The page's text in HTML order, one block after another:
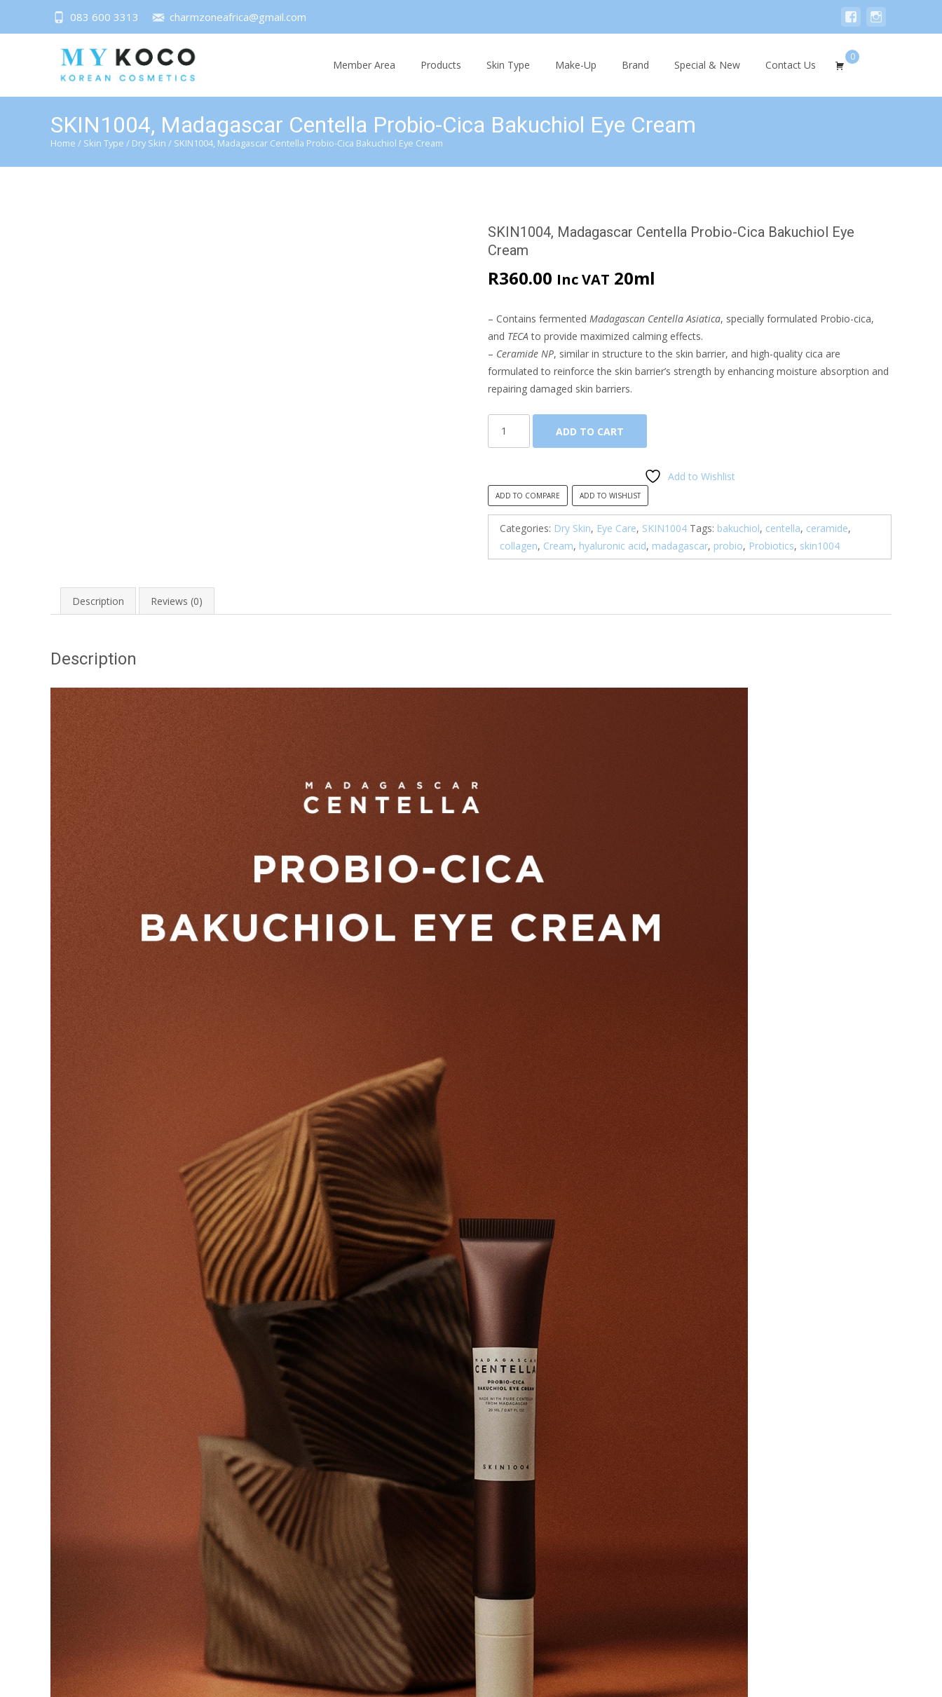
083 600 3313 charmzoneafrica@gmail.com
Member Area Products Skin Type Make-Up Brand Special & New Contact Us
0
SKIN1004, Madagascar Centella Probio-Cica Bakuchiol Eye Cream
Home / Skin Type / Dry Skin / SKIN1004, Madagascar Centella Probio-Cica Bakuchiol Eye Cream
SKIN1004, Madagascar Centella Probio-Cica Bakuchiol Eye
Cream
R360.00 Inc VAT 20ml
– Contains fermented Madagascan Centella Asiatica, specially formulated Probio-cica,
and TECA to provide maximized calming effects.
– Ceramide NP, similar in structure to the skin barrier, and high-quality cica are
formulated to reinforce the skin barrier’s strength by enhancing moisture absorption and
repairing damaged skin barriers.
Cica
Bakuchiol
Eye
Cream
quantity
ADD TO CART
Add to Wishlist
ADD TO COMPARE ADD TO WISHLIST
Categories: Dry Skin, Eye Care, SKIN1004 Tags: bakuchiol, centella, ceramide,
collagen, Cream, hyaluronic acid, madagascar, probio, Probiotics, skin1004
Description Reviews (0)
Description